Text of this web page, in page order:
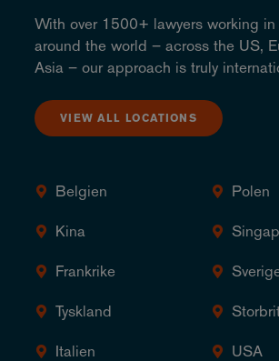
With over 1500+ lawyers working
around the world – across the US,
Asia – our approach is truly
VIEW ALL LOCATIONS
Belgien
Kina
Frankrike
Tyskland
Italien
Polen
USA